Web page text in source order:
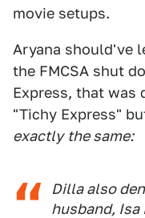
movie setups.
Aryana should've
the FMCSA shut
Express, that
"Tichy Express"
exactly the same:
Dilla also
husband, Isa